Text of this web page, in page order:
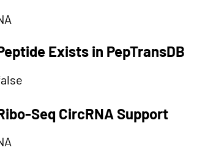
Exists in PepTransDB
Seq CircRNA Support